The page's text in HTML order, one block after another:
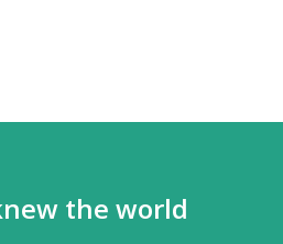
the world